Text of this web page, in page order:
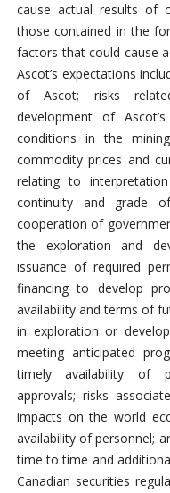
cause actual results of
those contained in the
factors that could cause
Ascot’s expectations
of Ascot; risks
development of
conditions in the
commodity prices and
relating to
continuity and grade
cooperation of
the exploration and
issuance of required
financing to develop
availability and terms of
in exploration or
meeting anticipated
timely availability of
approvals; risks
impacts on the world
availability of personnel;
time to time and
Canadian securities